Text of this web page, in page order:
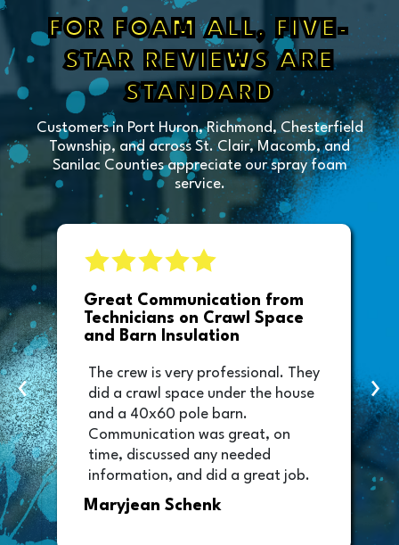
FOR FOAM ALL, FIVE-
STAR REVIEWS ARE
STANDARD
Customers in Port Huron, Richmond, Chesterfield
Township, and across St. Clair, Macomb, and
Sanilac Counties appreciate our spray foam
service.
Great Communication from
Technicians on Crawl Space
and Barn Insulation
The crew is very professional. They
did a crawl space under the house
and a 40x60 pole barn.
Communication was great, on
time, discussed any needed
information, and did a great job.
Thank you too to Melissa, the
office manager who sent out the
Maryjean Schenk
‹ ›